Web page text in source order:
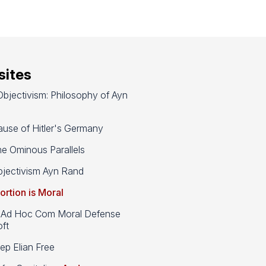
Philosophy of Ayn
of Hitler's Germany
Ominous Parallels
Ayn Rand
is Moral
Hoc Com Moral Defense
Elian Free